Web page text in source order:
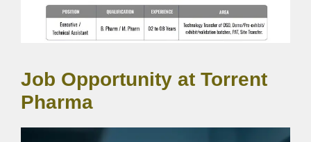
Job Opportunity at Torrent
Pharma